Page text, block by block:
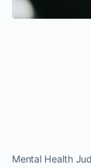
Mental Health